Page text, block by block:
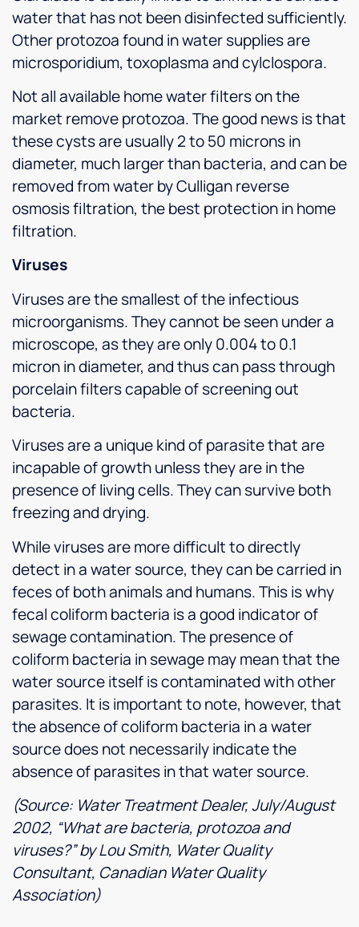
water that has not been disinfected sufficiently.
Other protozoa found in water supplies are
microsporidium, toxoplasma and cylclospora.
Not all available home water filters on the
market remove protozoa. The good news is that
these cysts are usually 2 to 50 microns in
diameter, much larger than bacteria, and can be
removed from water by Culligan reverse
osmosis filtration, the best protection in home
filtration.
Viruses
Viruses are the smallest of the infectious
microorganisms. They cannot be seen under a
microscope, as they are only 0.004 to 0.1
micron in diameter, and thus can pass through
porcelain filters capable of screening out
bacteria.
Viruses are a unique kind of parasite that are
incapable of growth unless they are in the
presence of living cells. They can survive both
freezing and drying.
While viruses are more difficult to directly
detect in a water source, they can be carried in
feces of both animals and humans. This is why
fecal coliform bacteria is a good indicator of
sewage contamination. The presence of
coliform bacteria in sewage may mean that the
water source itself is contaminated with other
parasites. It is important to note, however, that
the absence of coliform bacteria in a water
source does not necessarily indicate the
absence of parasites in that water source.
(Source: Water Treatment Dealer, July/August
2002, “What are bacteria, protozoa and
viruses?” by Lou Smith, Water Quality
Consultant, Canadian Water Quality
Association)